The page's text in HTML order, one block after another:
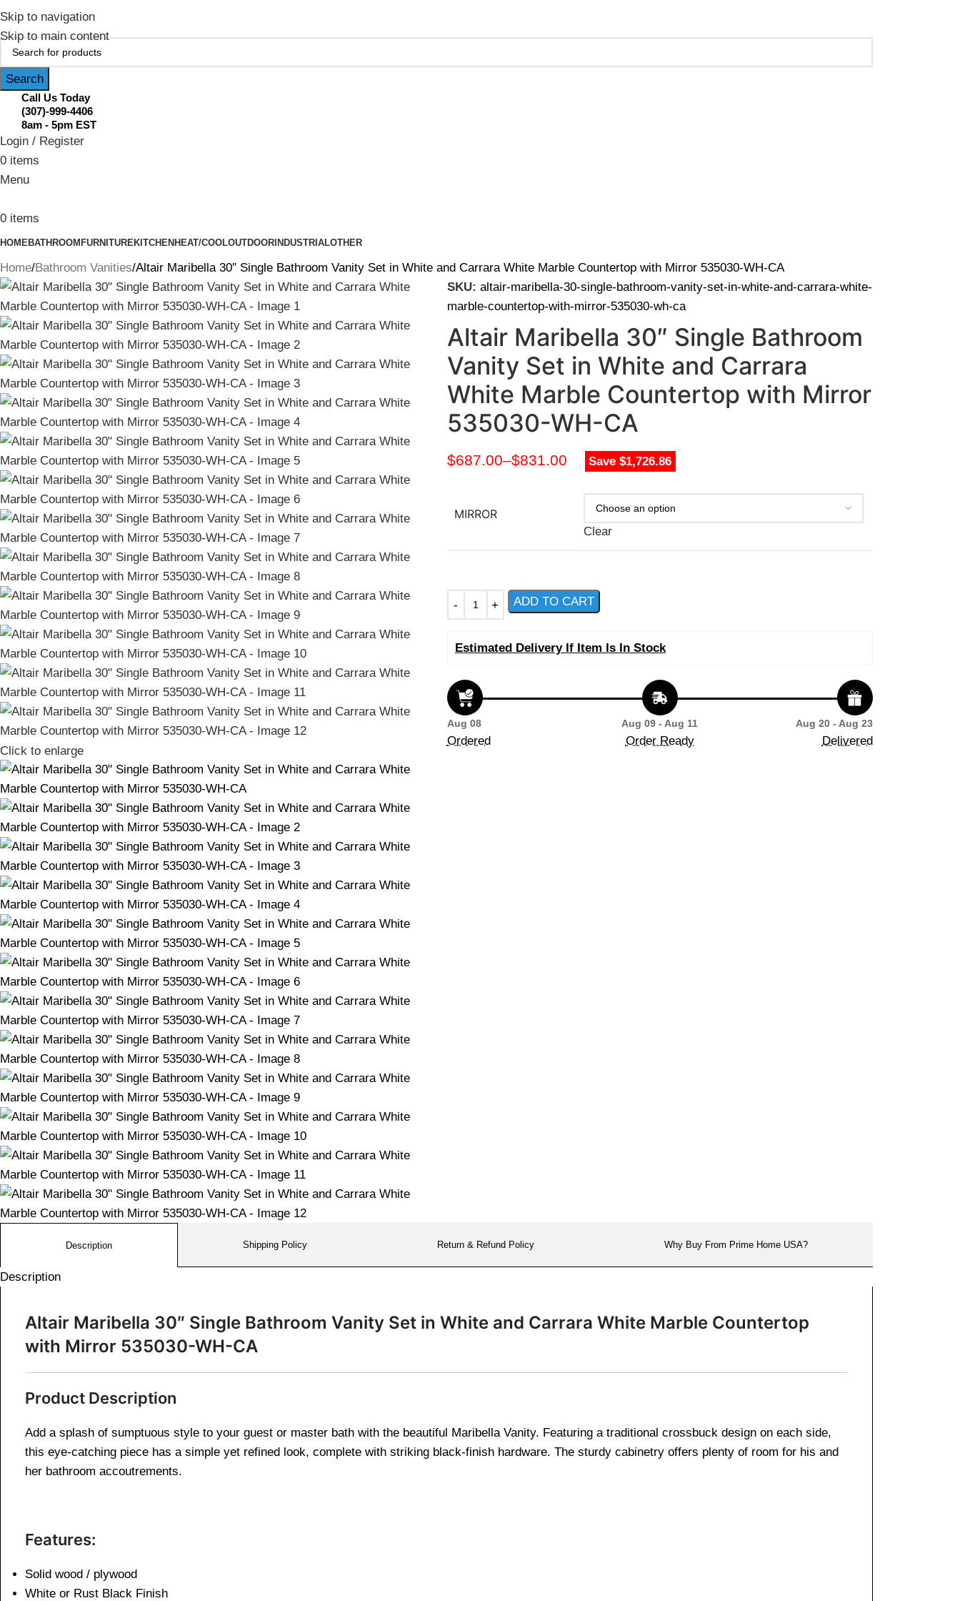
Skip to navigation
Skip to main content
Search
Call Us Today
(307)-999-4406
8am - 5pm EST
Login / Register
0 items
Menu
0 items
HOMEBATHROOM FURNITUREKITCHEN HEAT/COOLOUTDOOR INDUSTRIALOTHER
Home Bathroom Vanities Altair Maribella 30″ Single Bathroom Vanity Set in White and Carrara White Marble Countertop with Mirror 535030-WH-CA
Click to enlarge
SKU: altair-maribella-30-single-bathroom-vanity-set-in-white-and-carrara-white-
marble-countertop-with-mirror-535030-wh-ca
Altair Maribella 30″ Single Bathroom
Vanity Set in White and Carrara
White Marble Countertop with Mirror
535030-WH-CA
$687.00–$831.00 Save $1,726.86
MIRROR
Clear
ADD TO CART
Estimated Delivery If Item Is In Stock
Aug 08
Ordered
Aug 09 - Aug 11
Order Ready
Aug 20 - Aug 23
Delivered
Description Shipping Policy Return & Refund Policy Why Buy From Prime Home USA?
Description
Altair Maribella 30″ Single Bathroom Vanity Set in White and Carrara White Marble Countertop
with Mirror 535030-WH-CA
Product Description
Add a splash of sumptuous style to your guest or master bath with the beautiful Maribella Vanity. Featuring a traditional crossbuck design on each side,
this eye-catching piece has a simple yet refined look, complete with striking black-finish hardware. The sturdy cabinetry offers plenty of room for his and
her bathroom accoutrements.
Features:
Solid wood / plywood
White or Rust Black Finish